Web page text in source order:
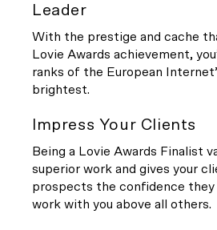
Leader
With the prestige and cache
Lovie Awards achievement,
ranks of the European
brightest.
Impress Your Clients
Being a Lovie Awards Finalist
superior work and gives your
prospects the confidence they
work with you above all others.